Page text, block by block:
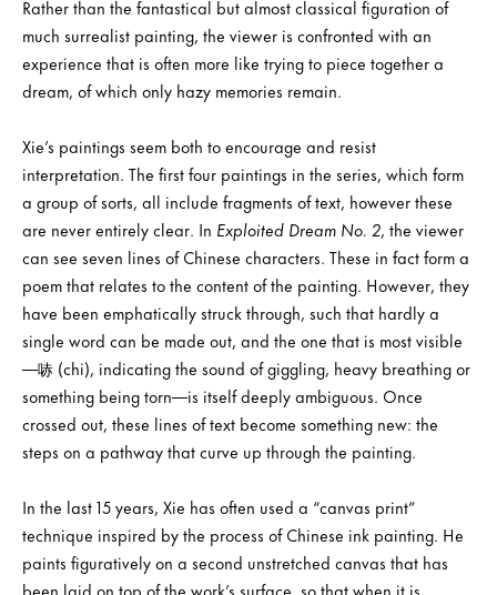
Rather than the fantastical but almost classical figuration of
much surrealist painting, the viewer is confronted with an
experience that is often more like trying to piece together a
dream, of which only hazy memories remain.
Xie’s paintings seem both to encourage and resist
interpretation. The first four paintings in the series, which form
a group of sorts, all include fragments of text, however these
are never entirely clear. In Exploited Dream No. 2, the viewer
can see seven lines of Chinese characters. These in fact form a
poem that relates to the content of the painting. However, they
have been emphatically struck through, such that hardly a
single word can be made out, and the one that is most visible
—哧 (chi), indicating the sound of giggling, heavy breathing or
something being torn—is itself deeply ambiguous. Once
crossed out, these lines of text become something new: the
steps on a pathway that curve up through the painting.
In the last 15 years, Xie has often used a “canvas print”
technique inspired by the process of Chinese ink painting. He
paints figuratively on a second unstretched canvas that has